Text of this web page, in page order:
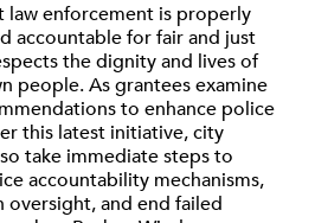
law enforcement is properly
accountable for fair and just
the dignity and lives of
people. As grantees examine
to enhance police
this latest initiative, city
take immediate steps to
accountability mechanisms,
oversight, and end failed